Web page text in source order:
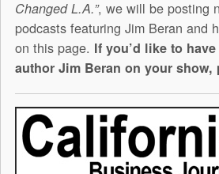
Changed L.A.”, we will be posting
podcasts featuring Jim Beran and
on this page. If you’d like to
author Jim Beran on your show,